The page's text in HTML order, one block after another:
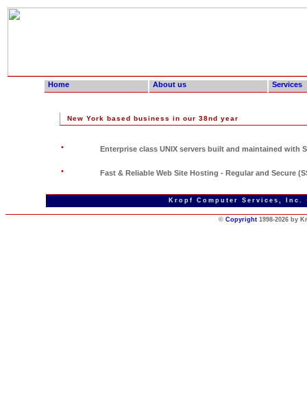
Home About us Services
New York based business in our 38nd year
• Enterprise class UNIX servers built and maintained
• Fast & Reliable Web Site Hosting - Regular and Secure
Kropf Computer Services, Inc.
© Copyright1998-2026 by